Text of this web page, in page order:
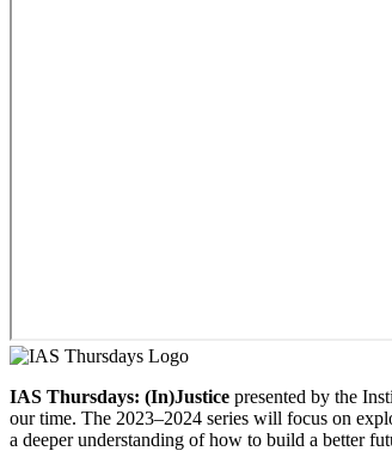
IAS Thursdays: (In)Justice presented by the
our time. The 2023–2024 series will focus on
a deeper understanding of how to build a better